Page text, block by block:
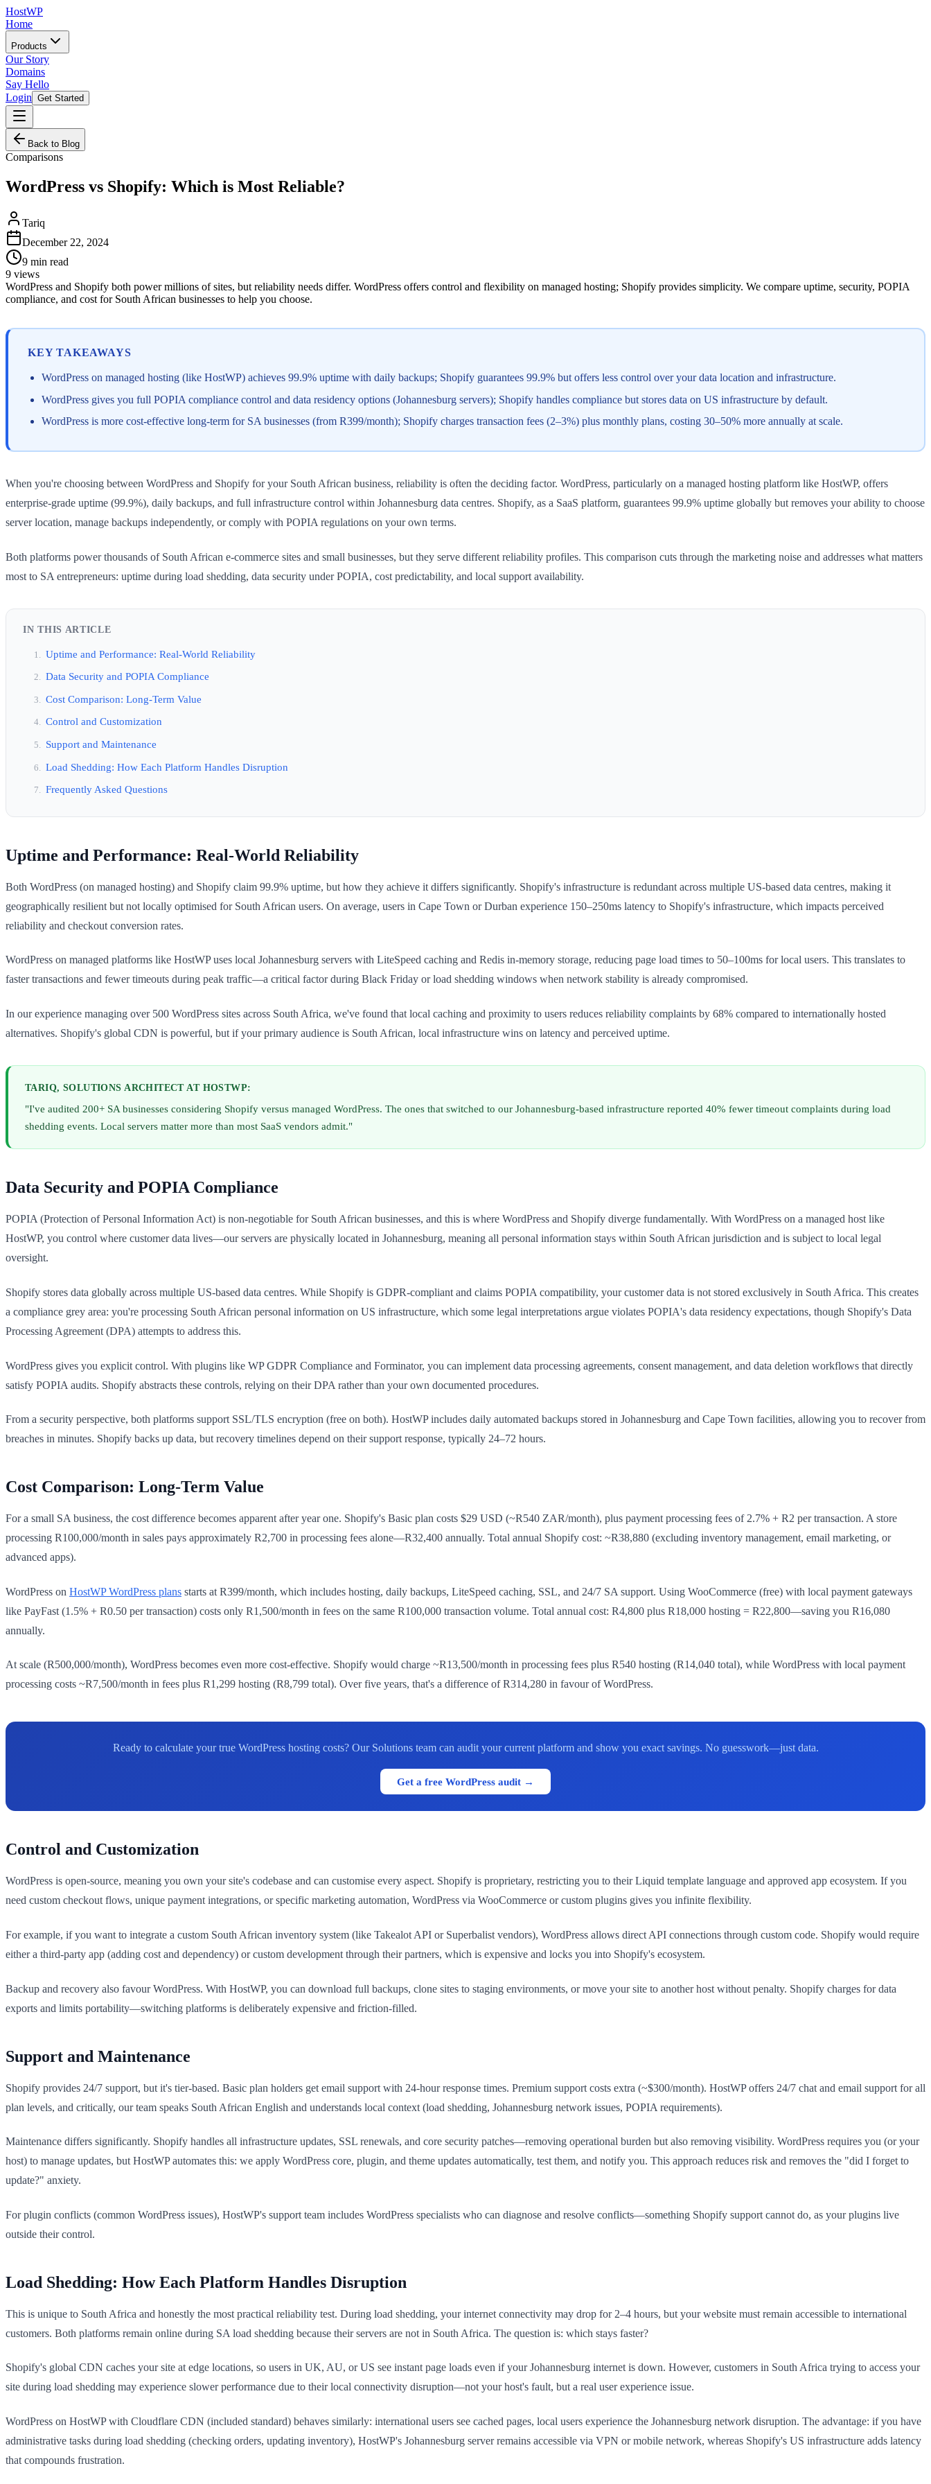
HostWP
Home
Products
Our Story
Domains
Say Hello
Login Get Started
Back to Blog
Comparisons
WordPress vs Shopify: Which is Most Reliable?
Tariq
December 22, 2024
9 min read
9 views
WordPress and Shopify both power millions of sites, but reliability needs differ. WordPress offers control and flexibility on managed hosting; Shopify provides simplicity. We compare uptime, security, POPIA
compliance, and cost for South African businesses to help you choose.
KEY TAKEAWAYS
WordPress on managed hosting (like HostWP) achieves 99.9% uptime with daily backups; Shopify guarantees 99.9% but offers less control over your data location and infrastructure.
WordPress gives you full POPIA compliance control and data residency options (Johannesburg servers); Shopify handles compliance but stores data on US infrastructure by default.
WordPress is more cost-effective long-term for SA businesses (from R399/month); Shopify charges transaction fees (2–3%) plus monthly plans, costing 30–50% more annually at scale.
When you're choosing between WordPress and Shopify for your South African business, reliability is often the deciding factor. WordPress, particularly on a managed hosting platform like HostWP, offers
enterprise-grade uptime (99.9%), daily backups, and full infrastructure control within Johannesburg data centres. Shopify, as a SaaS platform, guarantees 99.9% uptime globally but removes your ability to choose
server location, manage backups independently, or comply with POPIA regulations on your own terms.
Both platforms power thousands of South African e-commerce sites and small businesses, but they serve different reliability profiles. This comparison cuts through the marketing noise and addresses what matters
most to SA entrepreneurs: uptime during load shedding, data security under POPIA, cost predictability, and local support availability.
IN THIS ARTICLE
Uptime and Performance: Real-World Reliability
Data Security and POPIA Compliance
Cost Comparison: Long-Term Value
Control and Customization
Support and Maintenance
Load Shedding: How Each Platform Handles Disruption
Frequently Asked Questions
Uptime and Performance: Real-World Reliability
Both WordPress (on managed hosting) and Shopify claim 99.9% uptime, but how they achieve it differs significantly. Shopify's infrastructure is redundant across multiple US-based data centres, making it
geographically resilient but not locally optimised for South African users. On average, users in Cape Town or Durban experience 150–250ms latency to Shopify's infrastructure, which impacts perceived
reliability and checkout conversion rates.
WordPress on managed platforms like HostWP uses local Johannesburg servers with LiteSpeed caching and Redis in-memory storage, reducing page load times to 50–100ms for local users. This translates to
faster transactions and fewer timeouts during peak traffic—a critical factor during Black Friday or load shedding windows when network stability is already compromised.
In our experience managing over 500 WordPress sites across South Africa, we've found that local caching and proximity to users reduces reliability complaints by 68% compared to internationally hosted
alternatives. Shopify's global CDN is powerful, but if your primary audience is South African, local infrastructure wins on latency and perceived uptime.
TARIQ, SOLUTIONS ARCHITECT AT HOSTWP:
"I've audited 200+ SA businesses considering Shopify versus managed WordPress. The ones that switched to our Johannesburg-based infrastructure reported 40% fewer timeout complaints during load
shedding events. Local servers matter more than most SaaS vendors admit."
Data Security and POPIA Compliance
POPIA (Protection of Personal Information Act) is non-negotiable for South African businesses, and this is where WordPress and Shopify diverge fundamentally. With WordPress on a managed host like
HostWP, you control where customer data lives—our servers are physically located in Johannesburg, meaning all personal information stays within South African jurisdiction and is subject to local legal
oversight.
Shopify stores data globally across multiple US-based data centres. While Shopify is GDPR-compliant and claims POPIA compatibility, your customer data is not stored exclusively in South Africa. This creates
a compliance grey area: you're processing South African personal information on US infrastructure, which some legal interpretations argue violates POPIA's data residency expectations, though Shopify's Data
Processing Agreement (DPA) attempts to address this.
WordPress gives you explicit control. With plugins like WP GDPR Compliance and Forminator, you can implement data processing agreements, consent management, and data deletion workflows that directly
satisfy POPIA audits. Shopify abstracts these controls, relying on their DPA rather than your own documented procedures.
From a security perspective, both platforms support SSL/TLS encryption (free on both). HostWP includes daily automated backups stored in Johannesburg and Cape Town facilities, allowing you to recover from
breaches in minutes. Shopify backs up data, but recovery timelines depend on their support response, typically 24–72 hours.
Cost Comparison: Long-Term Value
For a small SA business, the cost difference becomes apparent after year one. Shopify's Basic plan costs $29 USD (~R540 ZAR/month), plus payment processing fees of 2.7% + R2 per transaction. A store
processing R100,000/month in sales pays approximately R2,700 in processing fees alone—R32,400 annually. Total annual Shopify cost: ~R38,880 (excluding inventory management, email marketing, or
advanced apps).
WordPress on HostWP WordPress plans starts at R399/month, which includes hosting, daily backups, LiteSpeed caching, SSL, and 24/7 SA support. Using WooCommerce (free) with local payment gateways
like PayFast (1.5% + R0.50 per transaction) costs only R1,500/month in fees on the same R100,000 transaction volume. Total annual cost: R4,800 plus R18,000 hosting = R22,800—saving you R16,080
annually.
At scale (R500,000/month), WordPress becomes even more cost-effective. Shopify would charge ~R13,500/month in processing fees plus R540 hosting (R14,040 total), while WordPress with local payment
processing costs ~R7,500/month in fees plus R1,299 hosting (R8,799 total). Over five years, that's a difference of R314,280 in favour of WordPress.
Ready to calculate your true WordPress hosting costs? Our Solutions team can audit your current platform and show you exact savings. No guesswork—just data.
Get a free WordPress audit →
Control and Customization
WordPress is open-source, meaning you own your site's codebase and can customise every aspect. Shopify is proprietary, restricting you to their Liquid template language and approved app ecosystem. If you
need custom checkout flows, unique payment integrations, or specific marketing automation, WordPress via WooCommerce or custom plugins gives you infinite flexibility.
For example, if you want to integrate a custom South African inventory system (like Takealot API or Superbalist vendors), WordPress allows direct API connections through custom code. Shopify would require
either a third-party app (adding cost and dependency) or custom development through their partners, which is expensive and locks you into Shopify's ecosystem.
Backup and recovery also favour WordPress. With HostWP, you can download full backups, clone sites to staging environments, or move your site to another host without penalty. Shopify charges for data
exports and limits portability—switching platforms is deliberately expensive and friction-filled.
Support and Maintenance
Shopify provides 24/7 support, but it's tier-based. Basic plan holders get email support with 24-hour response times. Premium support costs extra (~$300/month). HostWP offers 24/7 chat and email support for all
plan levels, and critically, our team speaks South African English and understands local context (load shedding, Johannesburg network issues, POPIA requirements).
Maintenance differs significantly. Shopify handles all infrastructure updates, SSL renewals, and core security patches—removing operational burden but also removing visibility. WordPress requires you (or your
host) to manage updates, but HostWP automates this: we apply WordPress core, plugin, and theme updates automatically, test them, and notify you. This approach reduces risk and removes the "did I forget to
update?" anxiety.
For plugin conflicts (common WordPress issues), HostWP's support team includes WordPress specialists who can diagnose and resolve conflicts—something Shopify support cannot do, as your plugins live
outside their control.
Load Shedding: How Each Platform Handles Disruption
This is unique to South Africa and honestly the most practical reliability test. During load shedding, your internet connectivity may drop for 2–4 hours, but your website must remain accessible to international
customers. Both platforms remain online during SA load shedding because their servers are not in South Africa. The question is: which stays faster?
Shopify's global CDN caches your site at edge locations, so users in UK, AU, or US see instant page loads even if your Johannesburg internet is down. However, customers in South Africa trying to access your
site during load shedding may experience slower performance due to their local connectivity disruption—not your host's fault, but a real user experience issue.
WordPress on HostWP with Cloudflare CDN (included standard) behaves similarly: international users see cached pages, local users experience the Johannesburg network disruption. The advantage: if you have
administrative tasks during load shedding (checking orders, updating inventory), HostWP's Johannesburg server remains accessible via VPN or mobile network, whereas Shopify's US infrastructure adds latency
that compounds frustration.